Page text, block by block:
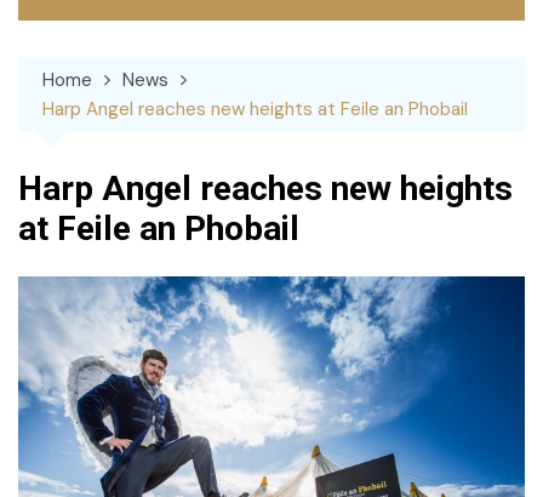
Home
News
Harp Angel reaches new heights at Feile an Phobail
Harp Angel reaches new heights
at Feile an Phobail